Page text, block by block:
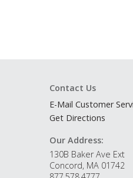
Contact Us
E-Mail Customer
Get Directions
Our Address:
130B Baker Ave Ext
Concord, MA 01742